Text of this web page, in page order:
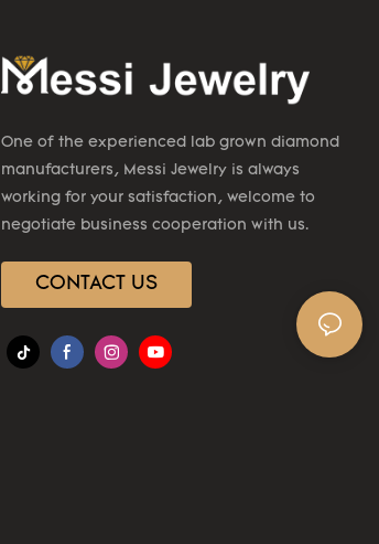
One of the experienced lab grown diamond
manufacturers, Messi Jewelry is always
working for your satisfaction, welcome to
negotiate business cooperation with us.
CONTACT US